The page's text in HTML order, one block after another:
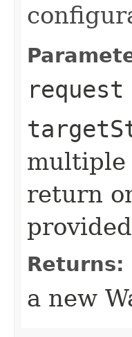
request
multiple
return
Returns:
a new